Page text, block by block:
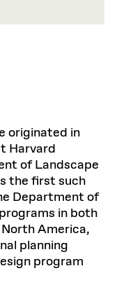
originated in
Harvard
of Landscape
the first such
Department of
in both
America,
planning
program